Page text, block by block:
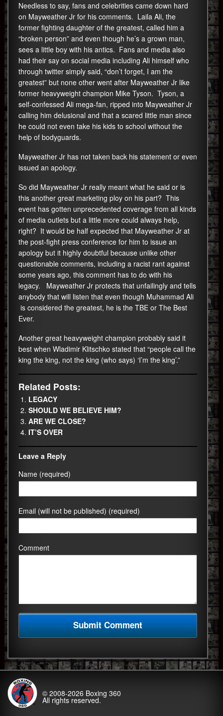
Needless to say, fans and celebrities came down hard
on Mayweather Jr for his comments. Laila Ali, the
former fighting daughter of the greatest, called him a
“broken person” and even though he’s a grown man,
sees a little boy with his antics. Fans and media also
had their say on social media including Ali himself who
through twitter simply said, “don’t forget, I am the
greatest” but none other went after Mayweather Jr like
former heavyweight champion Mike Tyson. Tyson, a
self-confessed Ali mega-fan, ripped into Mayweather Jr
calling him delusional and that a scared little man since
he could not even take his kids to school without the
help of bodyguards.
Mayweather Jr has not taken back his statement or even
issued an apology.
So did Mayweather Jr really meant what he said or is
this another great marketing ploy on his part? This
event has gotten unprecedented coverage from all kinds
of media outlets but a little more could always help,
right? It would be half expected that Mayweather Jr at
the post-fight press conference for him to issue an
apology but it highly doubtful because unlike other
questionable comments, including a racist rant against
some years ago, this comment has to do with his
legacy. Mayweather Jr protects that unfailingly and tells
anybody that will listen that even though Muhammad Ali
is considered the greatest, he is the TBE or The Best
Ever.
Another great heavyweight champion probably said it
best when Wladimir Klitschko stated that “people call the
king the king, not the king (who says) ‘I’m the king’.”
Related Posts:
LEGACY
SHOULD WE BELIEVE HIM?
ARE WE CLOSE?
IT’S OVER
Leave a Reply
Name (required)
Email (will not be published) (required)
Comment
© 2008-2026 Boxing 360
All rights reserved.